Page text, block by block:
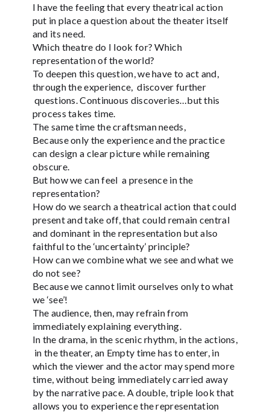
I have the feeling that every theatrical action
put in place a question about the theater itself
and its need.
Which theatre do I look for? Which
representation of the world?
To deepen this question, we have to act and,
through the experience, discover further
questions. Continuous discoveries…but this
process takes time.
The same time the craftsman needs,
Because only the experience and the practice
can design a clear picture while remaining
obscure.
But how we can feel a presence in the
representation?
How do we search a theatrical action that could
present and take off, that could remain central
and dominant in the representation but also
faithful to the ‘uncertainty’ principle?
How can we combine what we see and what we
do not see?
Because we cannot limit ourselves only to what
we ‘see’!
The audience, then, may refrain from
immediately explaining everything.
In the drama, in the scenic rhythm, in the actions,
in the theater, an Empty time has to enter, in
which the viewer and the actor may spend more
time, without being immediately carried away
by the narrative pace. A double, triple look that
allows you to experience the representation